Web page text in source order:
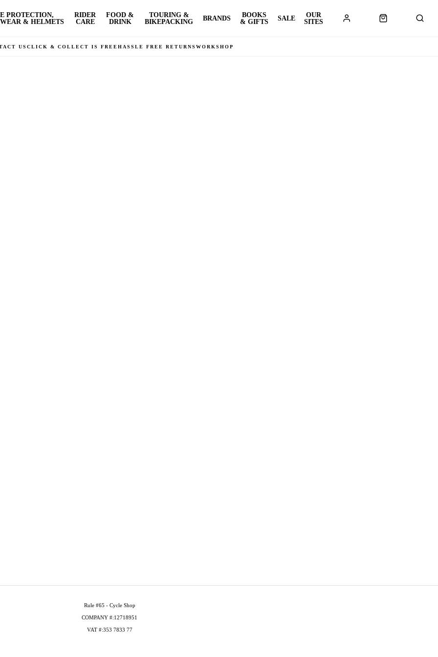
PROTECTION,
& HELMETS
RIDER
CARE
FOOD &
DRINK
TOURING &
BIKEPACKING
BRANDS
BOOKS
& GIFTS
SALE
OUR
SITES
US CLICK & COLLECT IS FREEHASSLE FREE RETURNS WORKSHOP
Rule #65 - Cycle Shop
COMPANY #:12718951
VAT #:353 7833 77